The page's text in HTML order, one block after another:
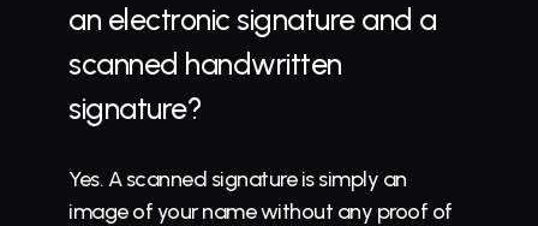
an electronic signature and a
scanned handwritten
signature?
Yes. A scanned signature is simply an
image of your name without any proof of